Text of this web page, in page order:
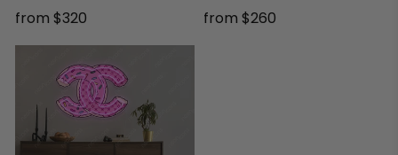
from $320
from $260